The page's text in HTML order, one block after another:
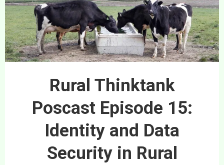
Rural Thinktank
Poscast Episode 15:
Identity and Data
Security in Rural